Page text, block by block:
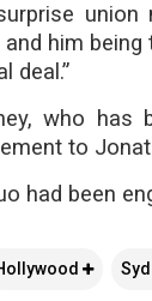
and him
deal.”
who has
to
had been